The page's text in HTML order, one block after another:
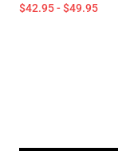
$42.95 - $49.95